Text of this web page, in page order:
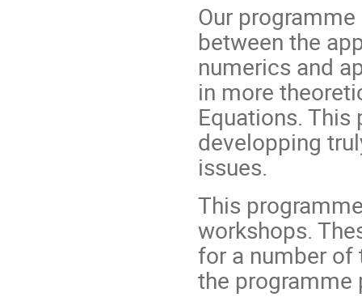
Our
between the
numerics and
in more
Equations.
developping
issues.
This
workshops.
for a number of
the programme